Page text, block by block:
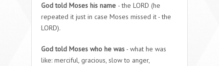
God told Moses his name - the LORD (he
repeated it just in case Moses missed it - the
LORD).
God told Moses who he was - what he was
like: merciful, gracious, slow to anger,